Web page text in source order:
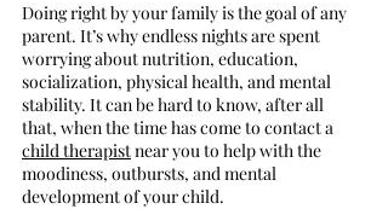
Doing right by your family is the goal of any
parent. It’s why endless nights are spent
worrying about nutrition, education,
socialization, physical health, and mental
stability. It can be hard to know, after all
that, when the time has come to contact a
child therapistnear you to help with the
moodiness, outbursts, and mental
development of your child.